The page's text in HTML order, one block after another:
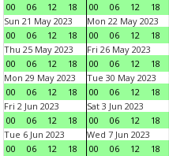
00
06 12 18
00
06 12 18
Sun 21 May 2023
00
06 12 18
Mon 22 May 2023
00
06 12 18
Thu 25 May 2023
00
06 12 18
Fri 26 May 2023
00
06 12 18
Mon 29 May 2023
00
06 12 18
Tue 30 May 2023
00
06 12 18
Fri 2 Jun 2023
00
06 12 18
Sat 3 Jun 2023
00
06 12 18
Tue 6 Jun 2023
00
06 12 18
Wed 7 Jun 2023
00
06 12 18